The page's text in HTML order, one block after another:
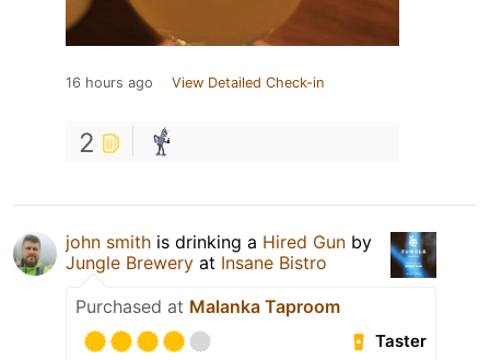
16 hours ago View Detailed Check-in
2
john smith is drinking a Hired Gun by
Jungle Brewery at Insane Bistro
Purchased at Malanka Taproom
Taster